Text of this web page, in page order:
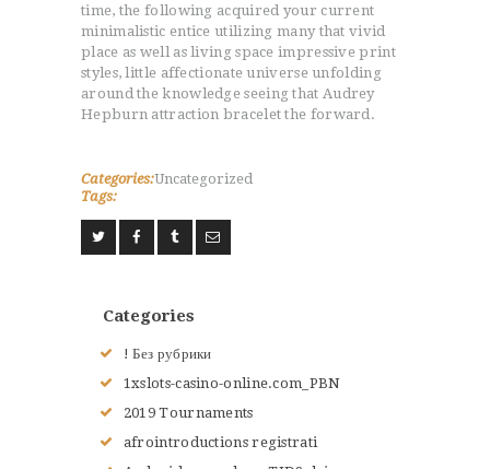
time, the following acquired your current
minimalistic entice utilizing many that vivid
place as well as living space impressive print
styles, little affectionate universe unfolding
around the knowledge seeing that Audrey
Hepburn attraction bracelet the forward.
Categories:Uncategorized
Tags:
Categories
! Без рубрики
1xslots-casino-online.com_PBN
2019 Tournaments
afrointroductions registrati